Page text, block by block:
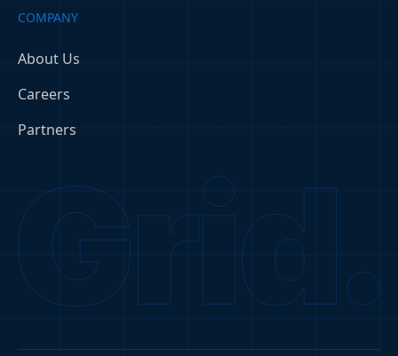
COMPANY
About Us
Careers
Partners